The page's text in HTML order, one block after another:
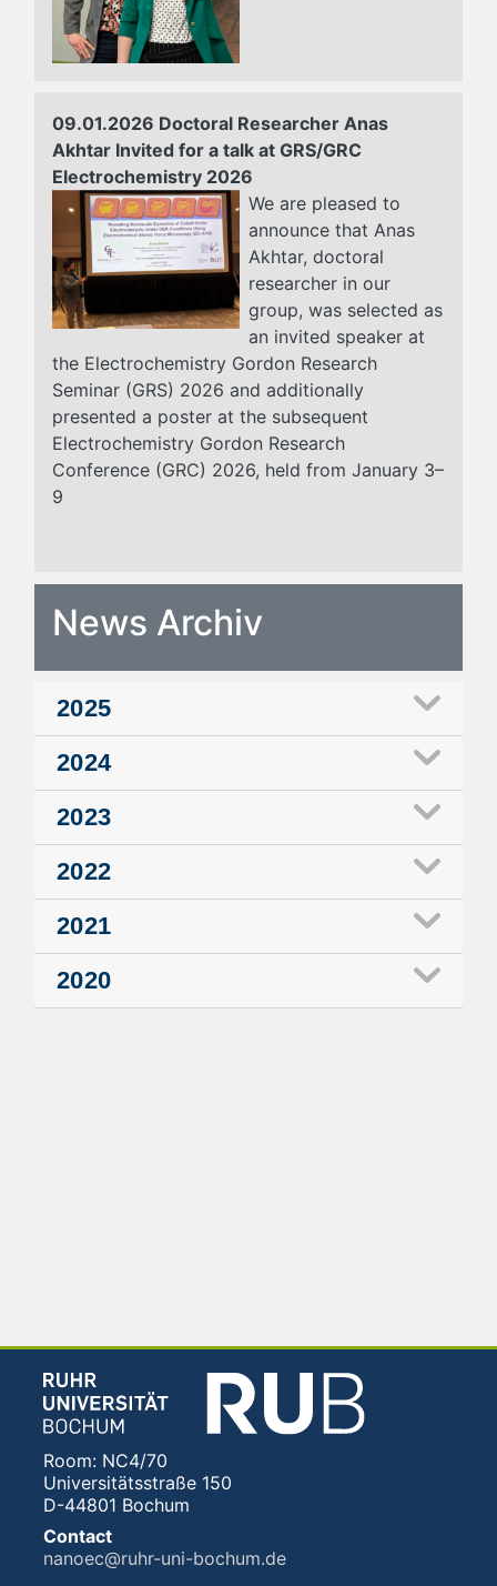
09.01.2026 Doctoral Researcher Anas
Akhtar Invited for a talk at GRS/GRC
Electrochemistry 2026
We are pleased to
announce that Anas
Akhtar, doctoral
researcher in our
group, was selected as
an invited speaker at
the Electrochemistry Gordon Research
Seminar (GRS) 2026 and additionally
presented a poster at the subsequent
Electrochemistry Gordon Research
Conference (GRC) 2026, held from January 3–
9
News Archiv
2025
2024
2023
2022
2021
2020
Room: NC4/70
Universitätsstraße 150
D-44801 Bochum
Contact
nanoec@ruhr-uni-bochum.de